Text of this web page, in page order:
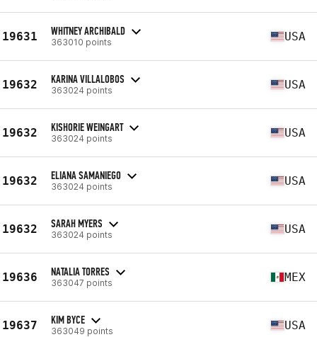
19631 WHITNEY ARCHIBALD
363010 points USA
19632 KARINA VILLALOBOS
363024 points USA
19632 KISHORIE WEINGART
363024 points USA
19632 ELIANA SAMANIEGO
363024 points USA
19632 SARAH MYERS
363024 points USA
19636 NATALIA TORRES
363047 points MEX
19637 KIM BYCE
363049 points USA